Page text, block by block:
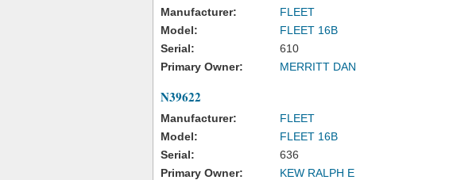
Manufacturer:
FLEET
Model:
FLEET 16B
Serial:
610
Primary Owner:
MERRITT DAN
N39622
Manufacturer:
FLEET
Model:
FLEET 16B
Serial:
636
Primary Owner:
KEW RALPH E